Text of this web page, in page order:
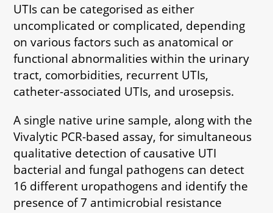
UTIs can be categorised as either
uncomplicated or complicated, depending
on various factors such as anatomical or
functional abnormalities within the urinary
tract, comorbidities, recurrent UTIs,
catheter-associated UTIs, and urosepsis.
A single native urine sample, along with the
Vivalytic PCR-based assay, for simultaneous
qualitative detection of causative UTI
bacterial and fungal pathogens can detect
16 different uropathogens and identify the
presence of 7 antimicrobial resistance